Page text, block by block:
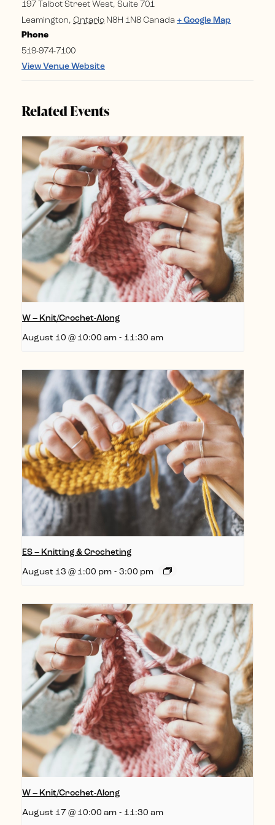
197 Talbot Street West, Suite 701
Leamington, Ontario N8H 1N8 Canada + Google Map
Phone
519-974-7100
View Venue Website
Related Events
W – Knit/Crochet-Along
August 10 @ 10:00 am - 11:30 am
ES – Knitting & Crocheting
August 13 @ 1:00 pm - 3:00 pm
W – Knit/Crochet-Along
August 17 @ 10:00 am - 11:30 am